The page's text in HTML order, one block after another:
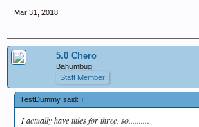
Mar 31, 2018
5.0 Chero
Bahumbug
Staff Member
TestDummy said: ↑
I actually have titles for three, so..........